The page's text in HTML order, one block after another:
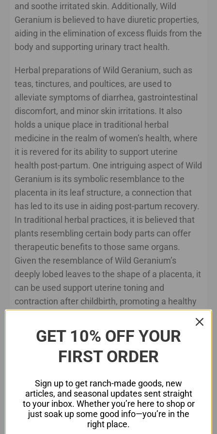
and soothe irritated skin. Additionally, Wild
Geranium is believed to have diuretic properties,
aiding in the elimination of excess fluids from the
body and supporting urinary tract health.
Herbal preparations of Wild Geranium, such as
teas, tinctures, and poultices, are used to
alleviate symptoms of diarrhea, gastrointestinal
discomfort, and minor skin irritations. It also
holds a unique place in traditional herbal
medicine in the realm of women’s health, where
it is revered for its ability to support uterine
health post-partum. One intriguing aspect of Wild
Geranium is its symbolic resemblance to the
placenta in its leaf structure, a connection that
has led to its use in aiding post-partum recovery.
In traditional herbal practices, it is believed that
plants resembling certain body parts can offer
therapeutic benefits to those same organs.
Given the resemblance of Wild Geranium’s
deeply lobed leaves to the shape of a placenta, it
can be used support uterine toning and
contraction after childbirth, promoting a healthy
astringent and anti-inflammatory properties may
help alleviate post-partum discomfort and
promote overall uterine health.
Wild Geranium Tea:
Ingredients:
1 tablespoon dried Wild Geranium leaves
GET 10% OFF YOUR
FIRST ORDER
Sign up to get ranch-made goods, new
articles, and seasonal updates sent straight
to your inbox. Whether you’re here to shop or
just soak up some good info—you’re in the
right place.